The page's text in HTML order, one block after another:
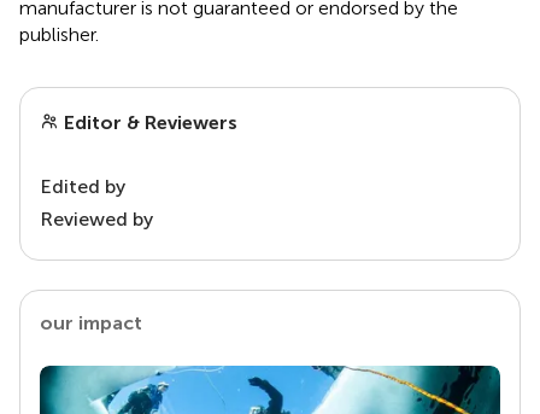
manufacturer is not guaranteed or endorsed by the
publisher.
Editor & Reviewers
Edited by
Reviewed by
our impact